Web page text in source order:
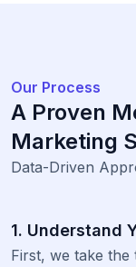
Our Process
A Proven
Marketing
Data-Driven
1. Understand
First, we take the